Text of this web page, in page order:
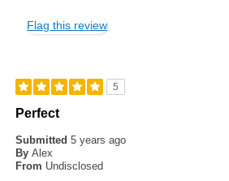
Flag this review
5
Perfect
Submitted5 years ago
By Alex
From Undisclosed